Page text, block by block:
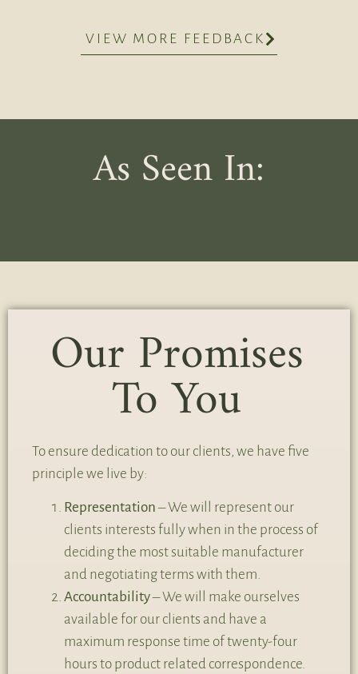
VIEW MORE FEEDBACK
As Seen In:
Our Promises
To You
To ensure dedication to our clients, we have five
principle we live by:
Representation– We will represent our
clients interests fully when in the process of
deciding the most suitable manufacturer
and negotiating terms with them.
Accountability– We will make ourselves
available for our clients and have a
maximum response time of twenty-four
hours to product related correspondence.